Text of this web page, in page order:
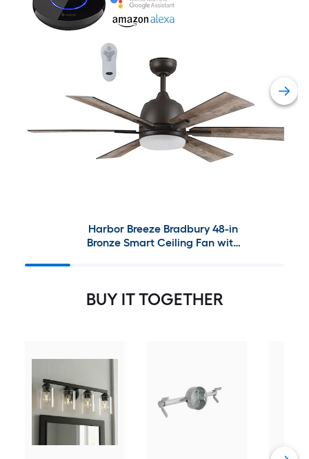
Harbor Breeze Bradbury 48-in
Bronze Smart Ceiling Fan with
BUY IT TOGETHER